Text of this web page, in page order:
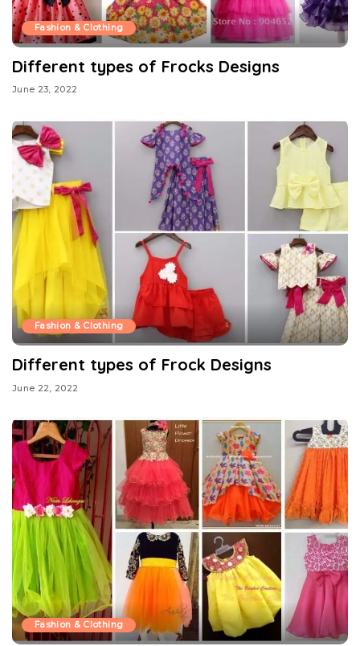
Fashion & Clothing
Different types of Frocks Designs
June 23, 2022
Fashion & Clothing
Different types of Frock Designs
June 22, 2022
Fashion & Clothing